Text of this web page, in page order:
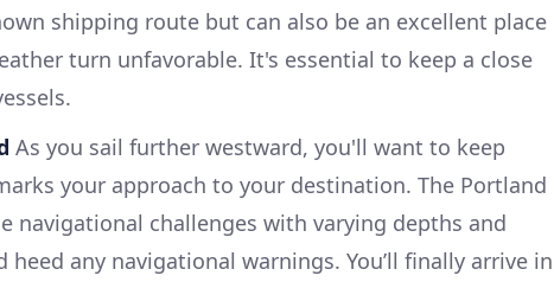
shipping route but can also be an excellent place
turn unfavorable. It's essential to keep a close
As you sail further westward, you'll want to keep
your approach to your destination. The Portland
navigational challenges with varying depths and
any navigational warnings. You’ll finally arrive in